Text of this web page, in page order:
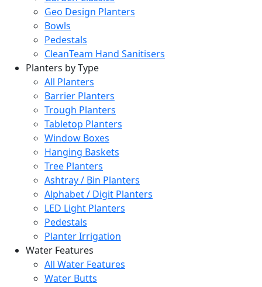
Geo Design Planters
Bowls
Pedestals
CleanTeam Hand Sanitisers
Planters by Type
All Planters
Barrier Planters
Trough Planters
Tabletop Planters
Window Boxes
Hanging Baskets
Tree Planters
Ashtray / Bin Planters
Alphabet / Digit Planters
LED Light Planters
Pedestals
Planter Irrigation
Water Features
All Water Features
Water Butts